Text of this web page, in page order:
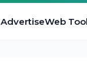
AdvertiseWeb